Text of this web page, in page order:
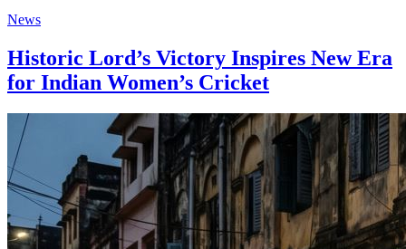
News
Historic Lord’s Victory Inspires New Era
for Indian Women’s Cricket